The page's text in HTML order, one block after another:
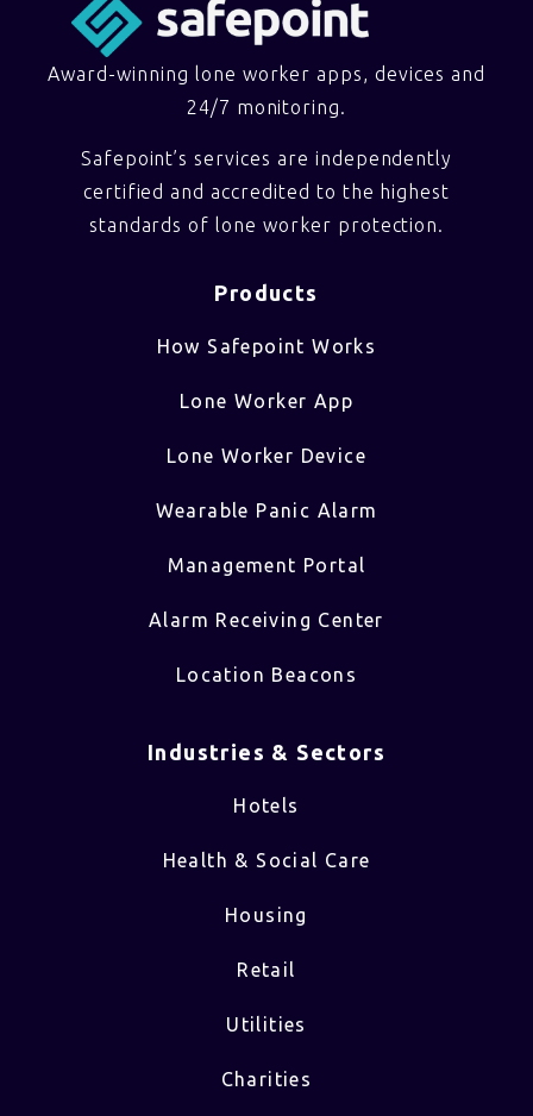
Award-winning lone worker apps, devices and
24/7 monitoring.
Safepoint’s services are independently
certified and accredited to the highest
standards of lone worker protection.
Products
How Safepoint Works
Lone Worker App
Lone Worker Device
Wearable Panic Alarm
Management Portal
Alarm Receiving Center
Location Beacons
Industries & Sectors​
Hotels
Health & Social Care
Housing
Retail
Utilities
Charities